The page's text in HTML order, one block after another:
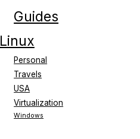
Guides
Linux
Personal
Travels
USA
Virtualization
Windows